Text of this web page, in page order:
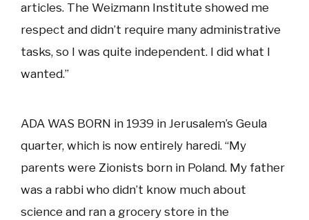
articles. The Weizmann Institute showed me
respect and didn’t require many administrative
tasks, so I was quite independent. I did what I
wanted.”
ADA WAS BORN in 1939 in Jerusalem’s Geula
quarter, which is now entirely haredi. “My
parents were Zionists born in Poland. My father
was a rabbi who didn’t know much about
science and ran a grocery store in the